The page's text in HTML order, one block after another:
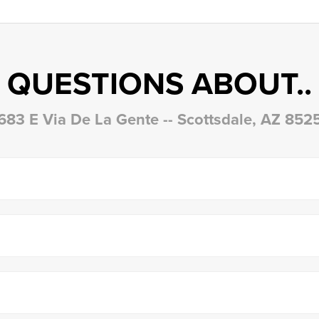
QUESTIONS ABOUT..
E Via De La Gente -- Scottsdale, AZ